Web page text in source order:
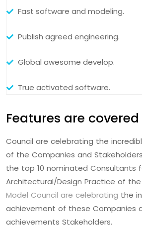
Fast software and modeling.
Publish agreed engineering.
Global awesome develop.
True activated software.
Features are covered
Council are celebrating the
of the Companies and
the top 10 nominated Consultants
Architectural/Design Practice of the
Model Council are celebrating the
achievement of these Companies
achievements Stakeholders.